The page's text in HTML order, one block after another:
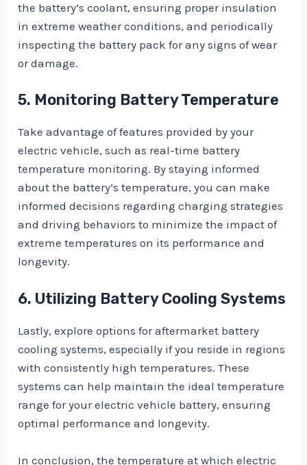
the battery’s coolant, ensuring proper insulation
in extreme weather conditions, and periodically
inspecting the battery pack for any signs of wear
or damage.
5. Monitoring Battery Temperature
Take advantage of features provided by your
electric vehicle, such as real-time battery
temperature monitoring. By staying informed
about the battery’s temperature, you can make
informed decisions regarding charging strategies
and driving behaviors to minimize the impact of
extreme temperatures on its performance and
longevity.
6. Utilizing Battery Cooling Systems
Lastly, explore options for aftermarket battery
cooling systems, especially if you reside in regions
with consistently high temperatures. These
systems can help maintain the ideal temperature
range for your electric vehicle battery, ensuring
optimal performance and longevity.
In conclusion, the temperature at which electric